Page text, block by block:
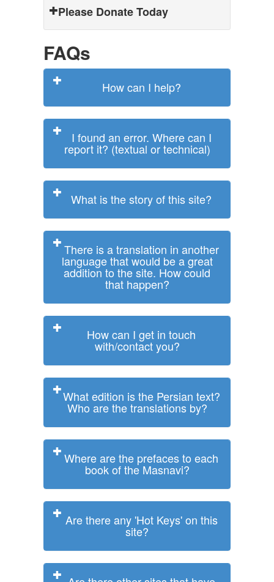
Please Donate Today
FAQs
How can I help?
I found an error. Where can I
report it? (textual or technical)
What is the story of this site?
There is a translation in another
language that would be a great
addition to the site. How could
that happen?
How can I get in touch
with/contact you?
What edition is the Persian text?
Who are the translations by?
Where are the prefaces to each
book of the Masnavi?
Are there any 'Hot Keys' on this
site?